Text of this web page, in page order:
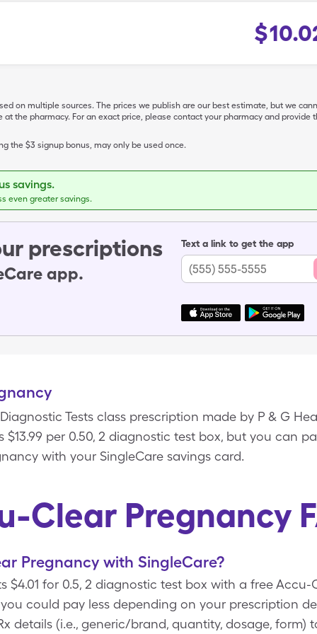
$
on multiple sources. The prices we publish are our best estimate, but we
the pharmacy. For an exact price, please contact your pharmacy and provide
the $3 signup bonus, may only be used once.
savings.
even greater savings.
prescriptions
app.
Text a link to get the app
Tests class prescription made by P & G
per 0.50, 2 diagnostic test box, but you can
with your SingleCare savings card.
Clear Pregnancy
Pregnancy with SingleCare?
$4.01 for 0.5, 2 diagnostic test box with a free
could pay less depending on your prescription
details (i.e., generic/brand, quantity, dosage, form)